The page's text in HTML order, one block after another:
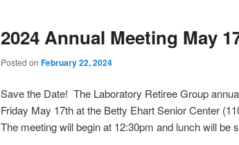
2024 Annual Meeting May
Posted on February 22, 2024
Save the Date! The Laboratory Retiree Group
Friday May 17th at the Betty Ehart Senior Center
The meeting will begin at 12:30pm and lunch will